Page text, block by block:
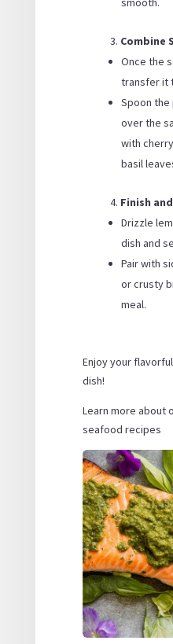
Combine
Once the
transfer it
Spoon
over the
with
basil
Finish
Drizzle
dish and
Pair with
or crusty
meal.
Enjoy your
dish!
Learn more about
seafood recipes